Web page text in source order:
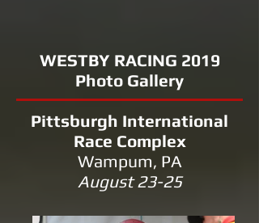
WESTBY RACING 2019
Photo Gallery
Pittsburgh International
Race Complex
Wampum, PA
August 23-25